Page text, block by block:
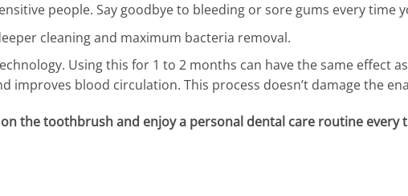
people. Say goodbye to bleeding or sore gums every time
cleaning and maximum bacteria removal.
Using this for 1 to 2 months can have the same effect
improves blood circulation. This process doesn’t damage the
the toothbrush and enjoy a personal dental care routine every